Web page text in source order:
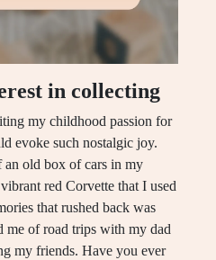
in collecting
my childhood passion for
evoke such nostalgic joy.
old box of cars in my
red Corvette that I used
that rushed back was
me of road trips with my dad
my friends. Have you ever